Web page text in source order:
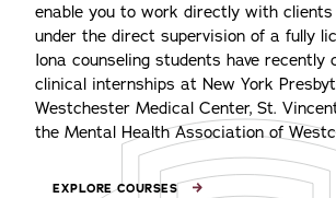
enable you to work directly with
under the direct supervision of a fully
Iona counseling students have recently
clinical internships at New York
Westchester Medical Center, St.
the Mental Health Association of
EXPLORE COURSES